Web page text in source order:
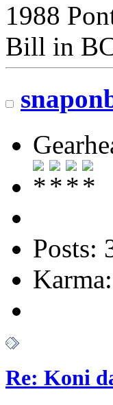
1988
Bill in
Posts:
Re: Koni